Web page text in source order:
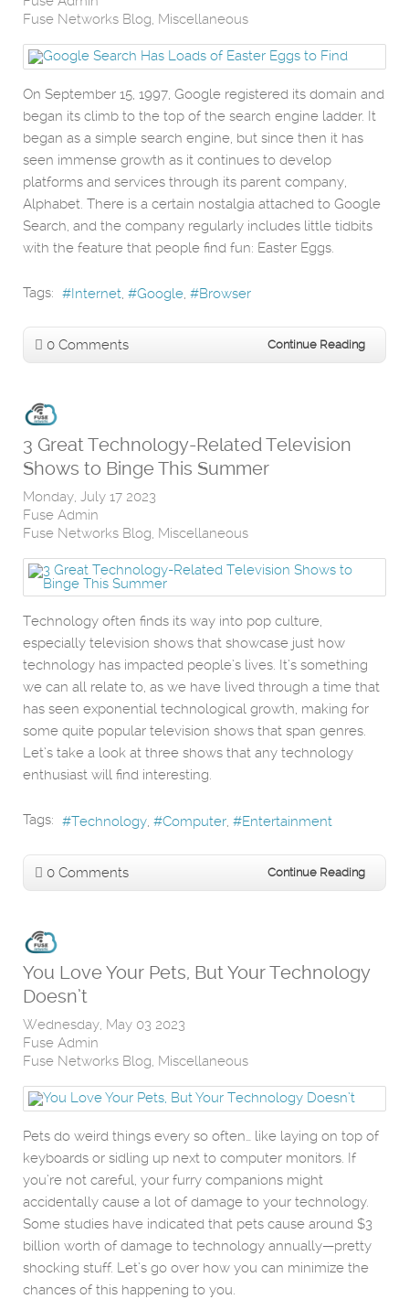
Fuse Networks Blog Miscellaneous
On September 15, 1997, Google registered its domain and
began its climb to the top of the search engine ladder. It
began as a simple search engine, but since then it has
seen immense growth as it continues to develop
platforms and services through its parent company,
Alphabet. There is a certain nostalgia attached to Google
Search, and the company regularly includes little tidbits
with the feature that people find fun: Easter Eggs.
Tags: Internet Google Browser
0 Comments Continue Reading
3 Great Technology-Related Television
Shows to Binge This Summer
Monday, July 17 2023
Fuse Admin
Fuse Networks Blog Miscellaneous
Technology often finds its way into pop culture,
especially television shows that showcase just how
technology has impacted people’s lives. It’s something
we can all relate to, as we have lived through a time that
has seen exponential technological growth, making for
some quite popular television shows that span genres.
Let’s take a look at three shows that any technology
enthusiast will find interesting.
Tags: Technology Computer Entertainment
0 Comments Continue Reading
You Love Your Pets, But Your Technology
Doesn’t
Wednesday, May 03 2023
Fuse Admin
Fuse Networks Blog Miscellaneous
Pets do weird things every so often… like laying on top of
keyboards or sidling up next to computer monitors. If
you’re not careful, your furry companions might
accidentally cause a lot of damage to your technology.
Some studies have indicated that pets cause around $3
billion worth of damage to technology annually—pretty
shocking stuff. Let’s go over how you can minimize the
chances of this happening to you.